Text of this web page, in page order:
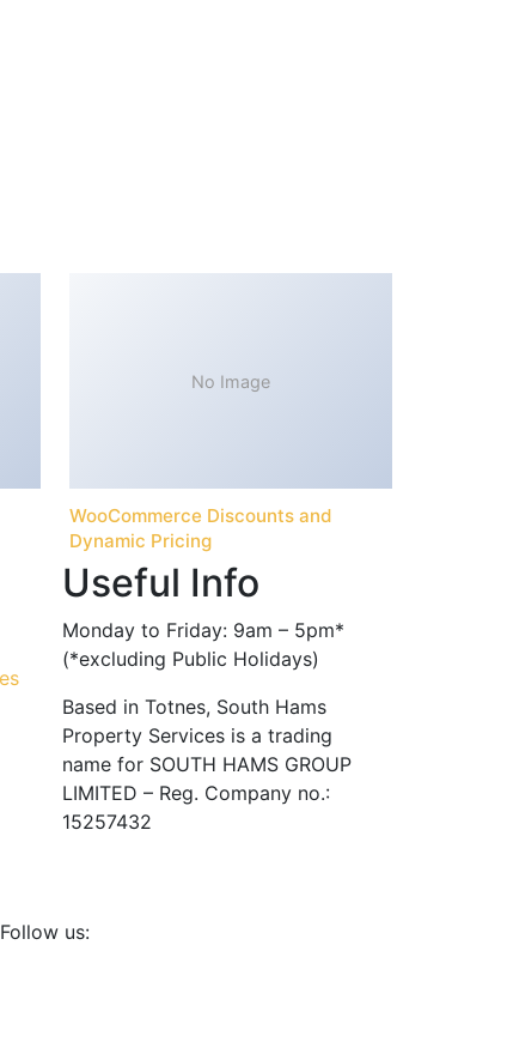
No Image
WooCommerce Discounts and
Dynamic Pricing
Useful Info
Monday to Friday: 9am – 5pm*
(*excluding Public Holidays)
Based in Totnes, South Hams
Property Services is a trading
name for SOUTH HAMS GROUP
LIMITED – Reg. Company no.:
15257432
Follow us: